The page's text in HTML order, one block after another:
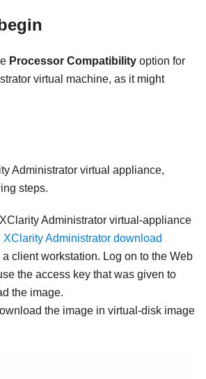
Processor Compatibility option for
virtual machine, as it might
Administrator virtual appliance,
steps.
XClarity Administrator virtual-appliance
XClarity Administrator download
client workstation. Log on to the Web
the access key that was given to
the image.
the image in virtual-disk image